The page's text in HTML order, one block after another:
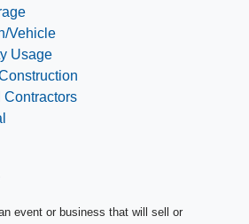
Vehicle
Usage
Contractors
event or business that will sell or